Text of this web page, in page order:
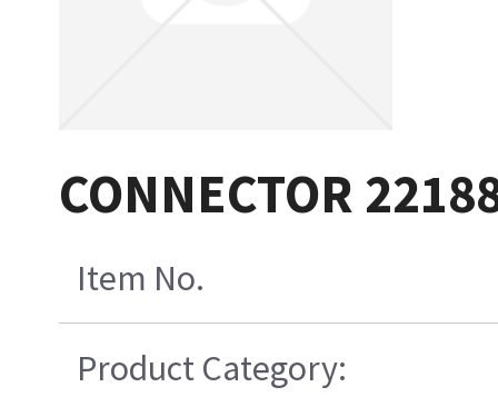
CONNECTOR
Item No.
Product Category: